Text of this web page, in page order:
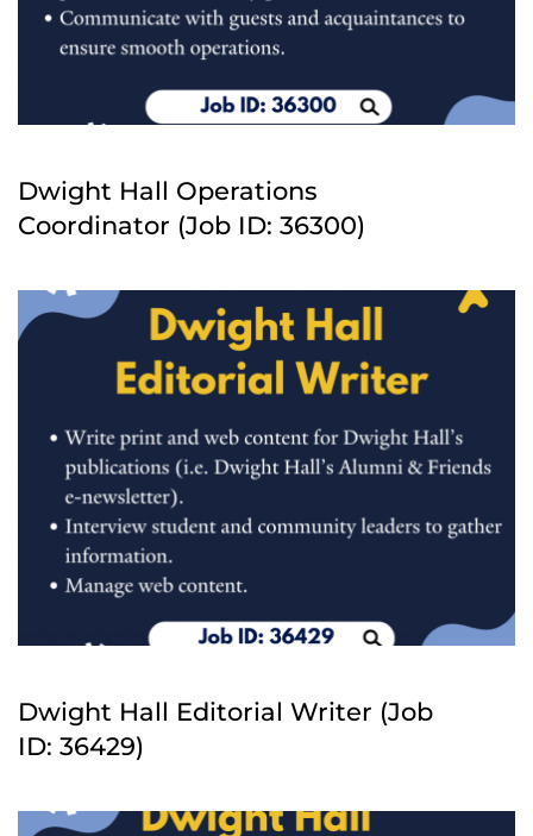
Dwight Hall Operations
Coordinator (Job ID: 36300)
Dwight Hall Editorial Writer (Job
ID: 36429)